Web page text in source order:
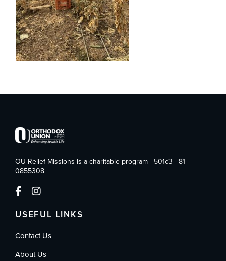
OU Relief Missions is a charitable program - 501c3 - 81-
0855308
USEFUL LINKS
Contact Us
About Us